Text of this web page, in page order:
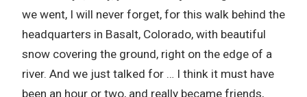
we went, I will never forget, for this walk behind the
headquarters in Basalt, Colorado, with beautiful
snow covering the ground, right on the edge of a
river. And we just talked for … I think it must have
been an hour or two, and really became friends,